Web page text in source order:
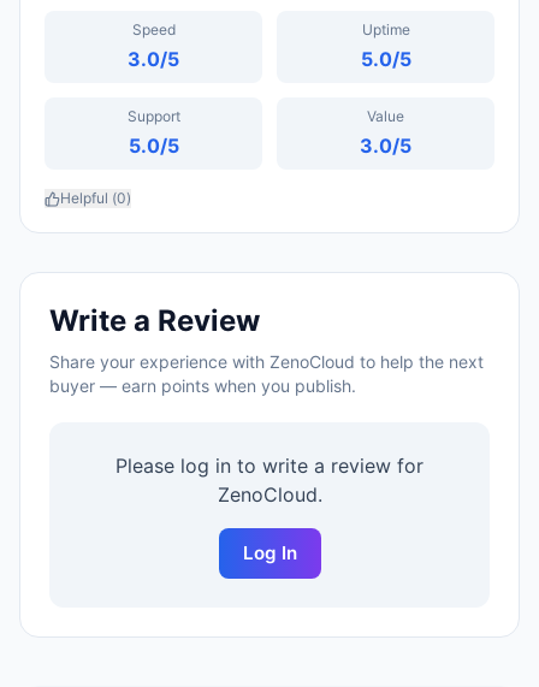
Speed
3.0/5
Uptime
5.0/5
Support
5.0/5
Value
3.0/5
Helpful (0)
Write a Review
Share your experience with ZenoCloud to help the next
buyer — earn points when you publish.
Please log in to write a review for
ZenoCloud.
Log In